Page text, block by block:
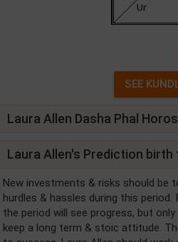
Laura Allen Dasha Phal
Laura Allen's Prediction birth
New investments & risks should be
hurdles & hassles during this
the period will see progress, but
keep a long term & stoic attitude.